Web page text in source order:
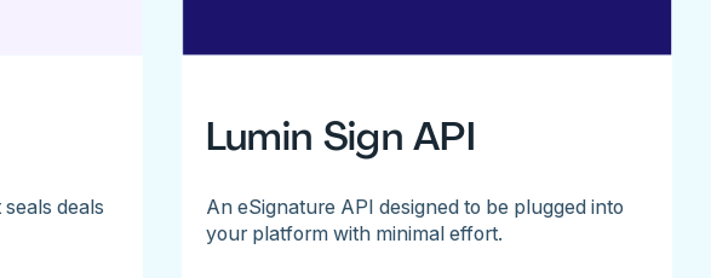
deals
Lumin Sign API
An eSignature API designed to be plugged into
your platform with minimal effort.